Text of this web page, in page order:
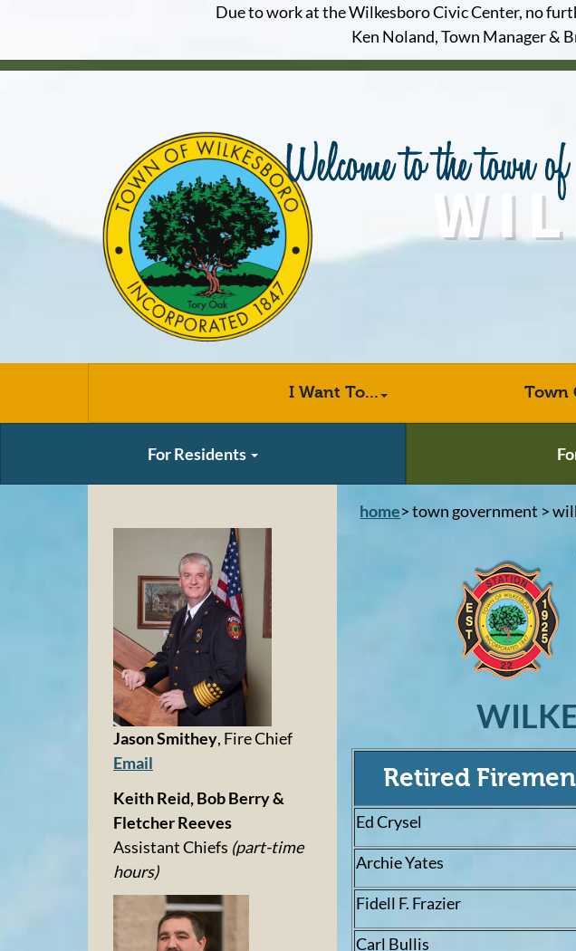
Due to work at the Wilkesboro Civic Center, no
Ken Noland, Town Manager &
I Want To... Town
For Residents
Jason Smithey, Fire Chief
Email
Keith Reid, Bob Berry &
Fletcher Reeves
Assistant Chiefs (part-time
hours)
home> town government >
Retired Firemen
Ed Crysel
Archie Yates
Fidell F. Frazier
Carl Bullis